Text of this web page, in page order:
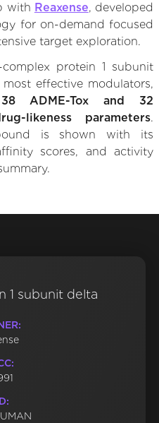
with Reaxense, developed
for on-demand focused
target exploration.
protein 1 subunit
effective modulators,
38 ADME-Tox and 32
likeness parameters.
is shown with its
scores, and activity
1 subunit delta